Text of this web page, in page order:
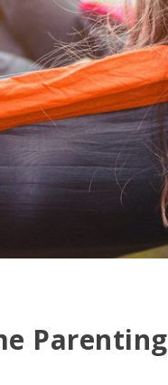
Parenting